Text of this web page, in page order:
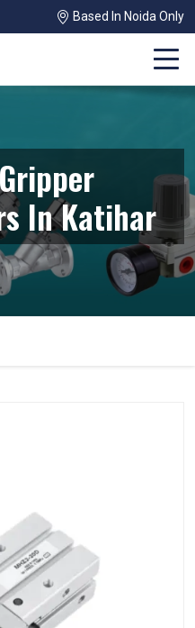
Based In Noida Only
In Katihar